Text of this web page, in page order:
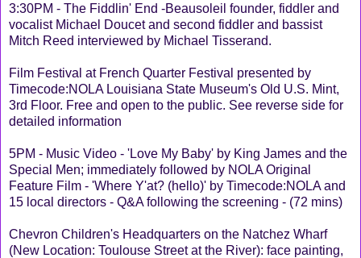
3:30PM - The Fiddlin' End -Beausoleil founder, fiddler and
vocalist Michael Doucet and second fiddler and bassist
Mitch Reed interviewed by Michael Tisserand.
Film Festival at French Quarter Festival presented by
Timecode:NOLA Louisiana State Museum's Old U.S. Mint,
3rd Floor. Free and open to the public. See reverse side for
detailed information
5PM - Music Video - 'Love My Baby' by King James and the
Special Men; immediately followed by NOLA Original
Feature Film - 'Where Y'at? (hello)' by Timecode:NOLA and
15 local directors - Q&A following the screening - (72 mins)
Chevron Children's Headquarters on the Natchez Wharf
(New Location: Toulouse Street at the River): face painting,